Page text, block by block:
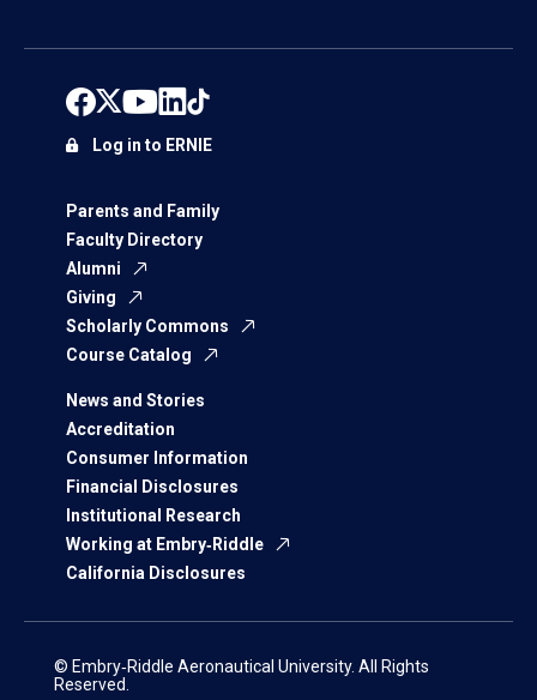
Parents and Family
Faculty Directory
Alumni
Giving
Scholarly Commons
Course Catalog
News and Stories
Accreditation
Consumer Information
Financial Disclosures
Institutional Research
Working at Embry‑Riddle
California Disclosures
Log in to ERNIE
© Embry‑Riddle Aeronautical University. All Rights
Reserved.